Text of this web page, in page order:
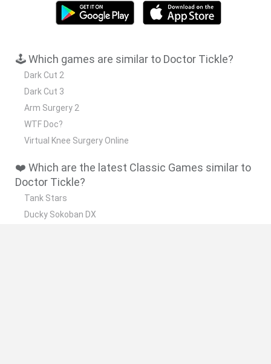
🕹️ Which games are similar to Doctor Tickle?
Dark Cut 2
Dark Cut 3
Arm Surgery 2
WTF Doc?
Virtual Knee Surgery Online
❤️ Which are the latest Classic Games similar to
Doctor Tickle?
Tank Stars
Ducky Sokoban DX